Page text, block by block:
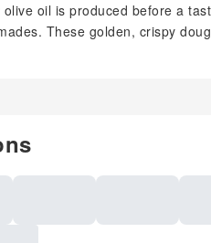
oil is produced before a
These golden, crispy doug